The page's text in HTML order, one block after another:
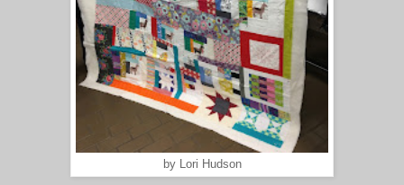
by Lori Hudson